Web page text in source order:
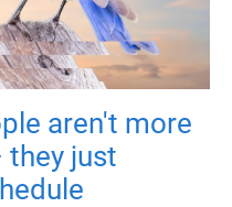
aren't more
just